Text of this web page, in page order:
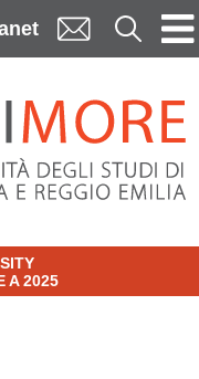
Cerca
A 2025